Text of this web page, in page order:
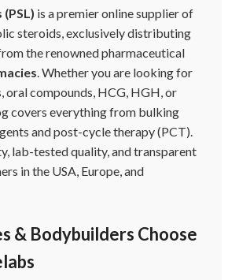
is a premier online supplier of
steroids, exclusively distributing
the renowned pharmaceutical
. Whether you are looking for
oral compounds, HCG, HGH, or
covers everything from bulking
and post-cycle therapy (PCT).
lab-tested quality, and transparent
in the USA, Europe, and
& Bodybuilders Choose